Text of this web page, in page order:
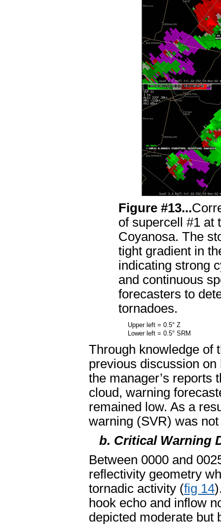
Figure #13...
of supercell #1 at
Coyanosa. The
tight gradient in
indicating strong
and continuous
forecasters to
tornadoes.
Upper left = 0.5° Z
Lower left = 0.5° SRM
Through knowledge of
previous discussion
the manager’s reports
cloud, warning
remained low. As a
warning (SVR) was
b. Critical Warning
Between 0000 and
reflectivity geometry
tornadic activity (fig 14
hook echo and inflow
depicted moderate but